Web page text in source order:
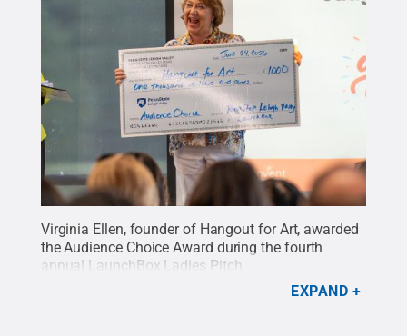
Virginia Ellen, founder of Hangout for Art, awarded
the Audience Choice Award during the fourth
annual LaunchBox Ladies Pitch
All RightsEXPAND